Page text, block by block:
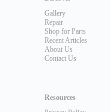
Gallery
Repair
Shop for Parts
Recent Articles
About Us
Contact Us
Resources